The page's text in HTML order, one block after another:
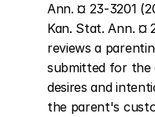
Ann. ¤ 23-3201
Kan. Stat. Ann. ¤
reviews a
submitted for
desires and
the parent's